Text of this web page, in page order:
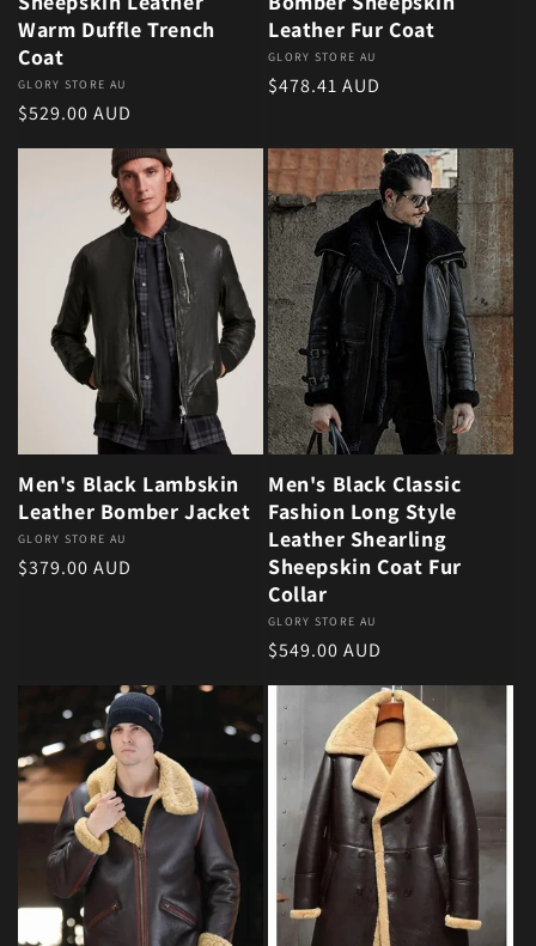
Warm Duffle Trench
Coat
Vendor:
GLORY STORE AU
Regular price
$529.00 AUD
Leather Fur Coat
Vendor:
GLORY STORE AU
Regular price
$478.41 AUD
Men's Black Lambskin
Leather Bomber Jacket
Vendor:
GLORY STORE AU
Regular price
$379.00 AUD
Men's Black Classic
Fashion Long Style
Leather Shearling
Sheepskin Coat Fur
Collar
Vendor:
GLORY STORE AU
Regular price
$549.00 AUD